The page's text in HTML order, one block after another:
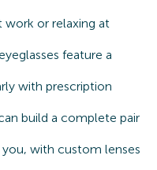
work or relaxing at
feature a
with prescription
build a complete pair
with custom lenses